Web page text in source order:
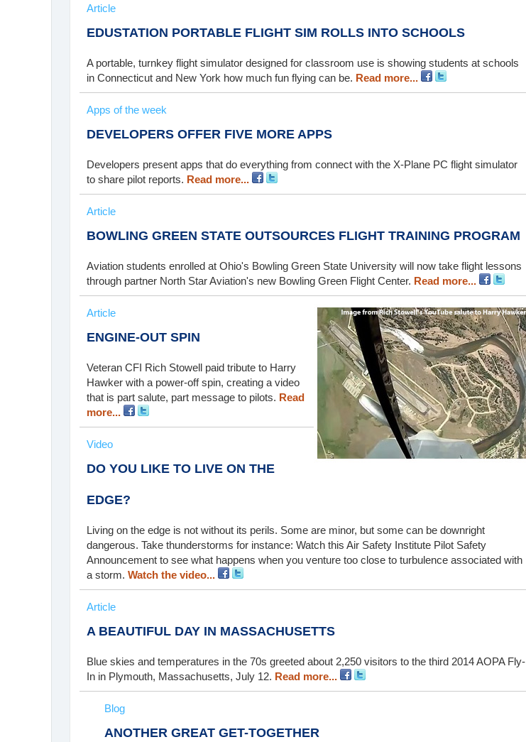
Article
EDUSTATION PORTABLE FLIGHT SIM ROLLS INTO SCHOOLS
A portable, turnkey flight simulator designed for classroom use is showing students at schools
in Connecticut and New York how much fun flying can be. Read more...
Apps of the week
DEVELOPERS OFFER FIVE MORE APPS
Developers present apps that do everything from connect with the X-Plane PC flight simulator
to share pilot reports. Read more...
Article
BOWLING GREEN STATE OUTSOURCES FLIGHT TRAINING PROGRAM
Aviation students enrolled at Ohio's Bowling Green State University will now take flight lessons
through partner North Star Aviation's new Bowling Green Flight Center. Read more...
Article
ENGINE-OUT SPIN
Veteran CFI Rich Stowell paid tribute to Harry
Hawker with a power-off spin, creating a video
that is part salute, part message to pilots. Read
more...
Video
DO YOU LIKE TO LIVE ON THE
EDGE?
Living on the edge is not without its perils. Some are minor, but some can be downright
dangerous. Take thunderstorms for instance: Watch this Air Safety Institute Pilot Safety
Announcement to see what happens when you venture too close to turbulence associated with
a storm. Watch the video...
Article
A BEAUTIFUL DAY IN MASSACHUSETTS
Blue skies and temperatures in the 70s greeted about 2,250 visitors to the third 2014 AOPA Fly-
In in Plymouth, Massachusetts, July 12. Read more...
Blog
ANOTHER GREAT GET-TOGETHER